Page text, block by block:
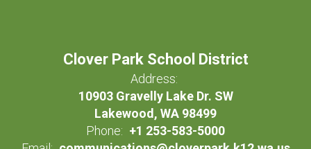
Clover Park School District
Address:
10903 Gravelly Lake Dr. SW
Lakewood, WA 98499
Phone: +1 253-583-5000